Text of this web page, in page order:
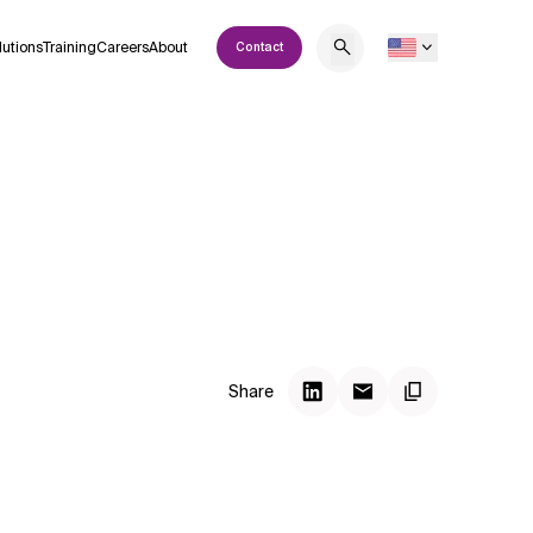
TrainingCareersAbout Contact
Share